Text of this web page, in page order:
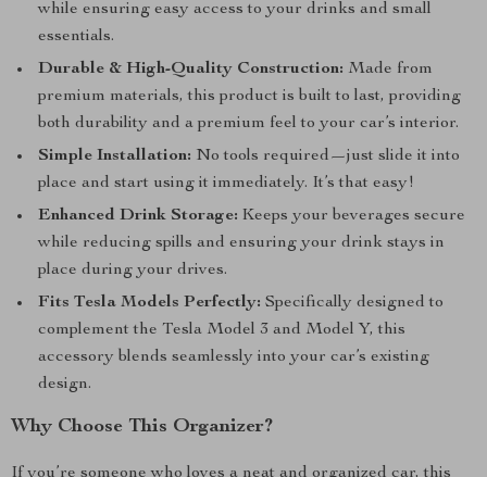
while ensuring easy access to your drinks and small
essentials.
Durable & High-Quality Construction: Made from
premium materials, this product is built to last, providing
both durability and a premium feel to your car’s interior.
Simple Installation: No tools required—just slide it into
place and start using it immediately. It’s that easy!
Enhanced Drink Storage: Keeps your beverages secure
while reducing spills and ensuring your drink stays in
place during your drives.
Fits Tesla Models Perfectly: Specifically designed to
complement the Tesla Model 3 and Model Y, this
accessory blends seamlessly into your car’s existing
design.
Why Choose This Organizer?